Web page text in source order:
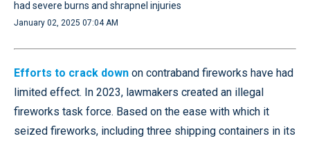
had severe burns and shrapnel injuries
January 02, 2025 07:04 AM
Efforts to crack down on contraband fireworks have had
limited effect. In 2023, lawmakers created an illegal
fireworks task force. Based on the ease with which it
seized fireworks, including three shipping containers in its